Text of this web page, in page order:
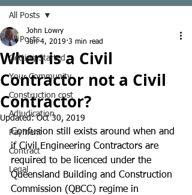
All Posts
Getting Started
Your Community
Construction cost
Adjudication
Payment
Contract
Legal
All Posts
When is a Civil
Contractor not a Civil
Contractor?
John Lowry
Jun 4, 2019 3 min read
Updated:Oct 30, 2019
Confusion still exists around when and
if Civil Engineering Contractors are
required to be licenced under the
Queensland Building and Construction
Commission (QBCC) regime in